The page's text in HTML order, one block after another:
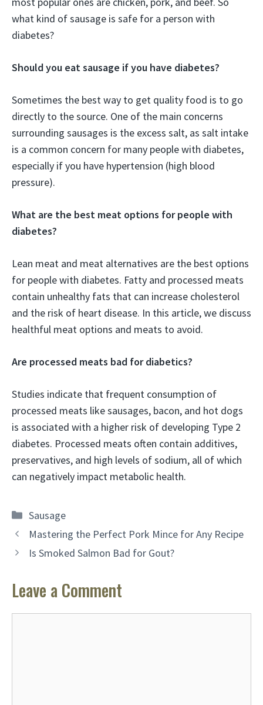
what kind of sausage is safe for a person with
diabetes?
Should you eat sausage if you have diabetes?
Sometimes the best way to get quality food is to go
directly to the source. One of the main concerns
surrounding sausages is the excess salt, as salt intake
is a common concern for many people with diabetes,
especially if you have hypertension (high blood
pressure).
What are the best meat options for people with
diabetes?
Lean meat and meat alternatives are the best options
for people with diabetes. Fatty and processed meats
contain unhealthy fats that can increase cholesterol
and the risk of heart disease. In this article, we discuss
healthful meat options and meats to avoid.
Are processed meats bad for diabetics?
Studies indicate that frequent consumption of
processed meats like sausages, bacon, and hot dogs
is associated with a higher risk of developing Type 2
diabetes. Processed meats often contain additives,
preservatives, and high levels of sodium, all of which
can negatively impact metabolic health.
Categories
Sausage
Mastering the Perfect Pork Mince for Any Recipe
Is Smoked Salmon Bad for Gout?
Leave a Comment